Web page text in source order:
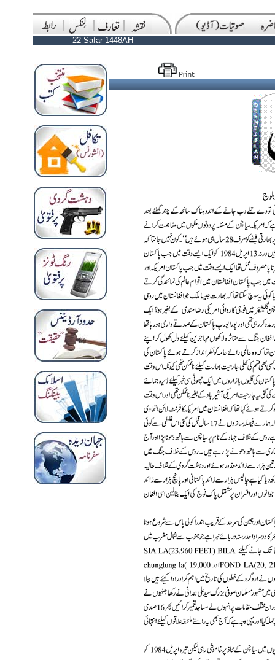
22 Safar 1448AH